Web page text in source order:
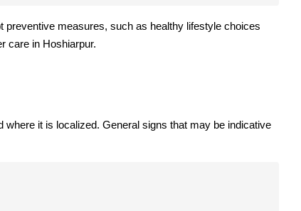
measures, such as healthy lifestyle choices
care in Hoshiarpur.
it is localized. General signs that may be indicative